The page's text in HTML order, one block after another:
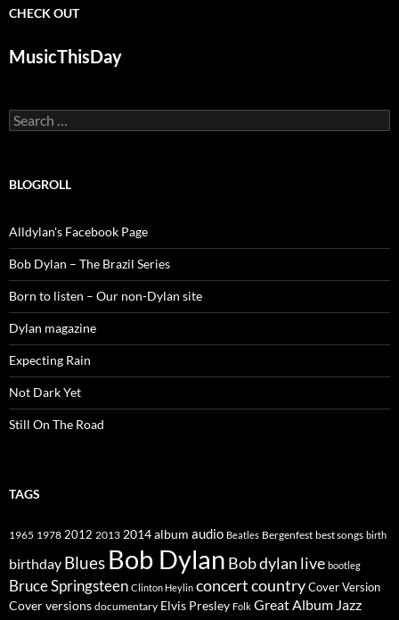
CHECK OUT
MusicThisDay
Search
for:
BLOGROLL
Alldylan's Facebook Page
Bob Dylan – The Brazil Series
Born to listen – Our non-Dylan site
Dylan magazine
Expecting Rain
Not Dark Yet
Still On The Road
TAGS
1965 1978 2012 2013 2014album audio Beatles Bergenfest best songs birth
birthday Blues Bob Dylan Bob dylan live bootleg
Bruce Springsteen Clinton Heylin concertcountryCover Version
Cover versions documentary Elvis Presley Folk Great Album Jazz